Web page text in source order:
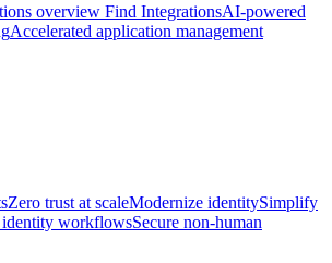
overview Find IntegrationsAI-powered
Accelerated application management
Zero trust at scaleModernize identitySimplify
identity workflowsSecure non-human